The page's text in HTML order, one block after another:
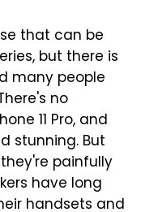
that can be
but there is
many people
no
11 Pro, and
stunning. But
painfully
have long
handsets and